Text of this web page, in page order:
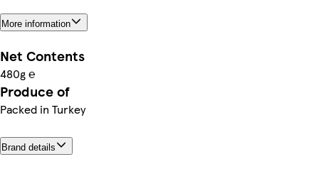
More information
Net Contents
480g ℮
Produce of
Packed in Turkey
Brand details